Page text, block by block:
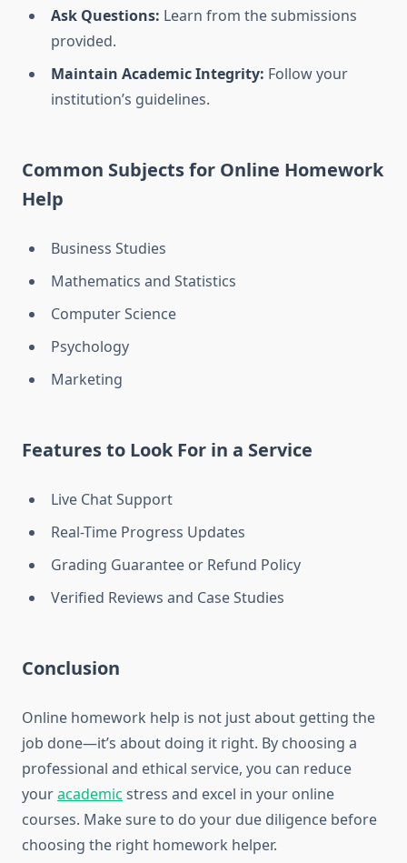
Ask Questions: Learn from the submissions
provided.
Maintain Academic Integrity: Follow your
institution’s guidelines.
Common Subjects for Online Homework
Help
Business Studies
Mathematics and Statistics
Computer Science
Psychology
Marketing
Features to Look For in a Service
Live Chat Support
Real-Time Progress Updates
Grading Guarantee or Refund Policy
Verified Reviews and Case Studies
Conclusion
Online homework help is not just about getting the
job done—it’s about doing it right. By choosing a
professional and ethical service, you can reduce
youracademic stress and excel in your online
courses. Make sure to do your due diligence before
choosing the right homework helper.